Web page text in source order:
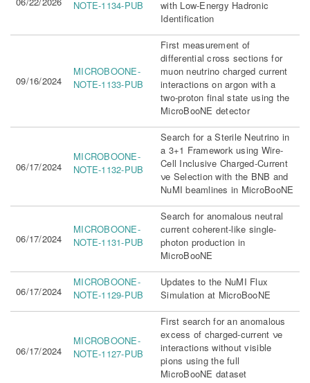
NOTE-1134-PUB
with Low-Energy Hadronic
Identification
09/16/2024
MICROBOONE-
NOTE-1133-PUB
First measurement of
differential cross sections for
muon neutrino charged current
interactions on argon with a
two-proton final state using the
MicroBooNE detector
06/17/2024
MICROBOONE-
NOTE-1132-PUB
Search for a Sterile Neutrino in
a 3+1 Framework using Wire-
Cell Inclusive Charged-Current
νe Selection with the BNB and
NuMI beamlines in MicroBooNE
06/17/2024
MICROBOONE-
NOTE-1131-PUB
Search for anomalous neutral
current coherent-like single-
photon production in
MicroBooNE
06/17/2024
MICROBOONE-
NOTE-1129-PUB
Updates to the NuMI Flux
Simulation at MicroBooNE
06/17/2024
MICROBOONE-
NOTE-1127-PUB
First search for an anomalous
excess of charged-current νe
interactions without visible
pions using the full
MicroBooNE dataset